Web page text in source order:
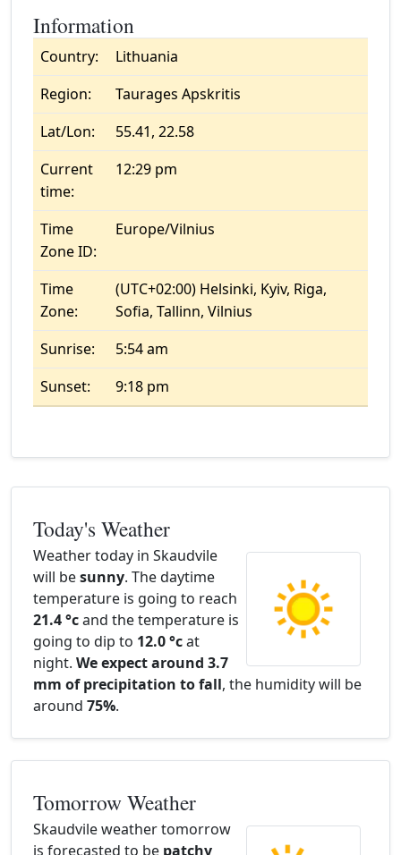
Information
Country:
Lithuania
Region:
Taurages Apskritis
Lat/Lon:
55.41, 22.58
Current
time:
12:29 pm
Time
Zone ID:
Europe/Vilnius
Time
Zone:
(UTC+02:00) Helsinki, Kyiv, Riga,
Sofia, Tallinn, Vilnius
Sunrise:
5:54 am
Sunset:
9:18 pm
Today's Weather
Weather today in Skaudvile
will besunny. The daytime
temperature is going to reach
21.4 °cand the temperature is
going to dip to 12.0 °cat
night. We expect around 3.7
mm of precipitation to fall, the humidity will be
around 75%.
Tomorrow Weather
Skaudvile weather tomorrow
is forecasted to be patchy